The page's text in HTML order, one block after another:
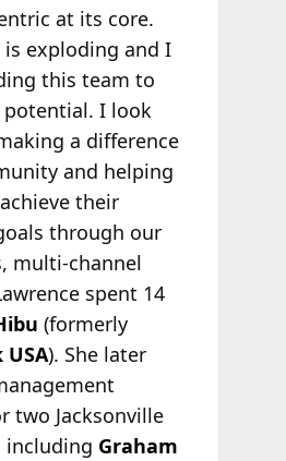
at its core.
is exploding and I
this team to
I look
a difference
and helping
their
through our
multi-channel
spent 14
(formerly
USA). She later
two Jacksonville
including Graham